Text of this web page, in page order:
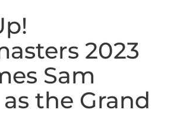
2023
Sam
the Grand